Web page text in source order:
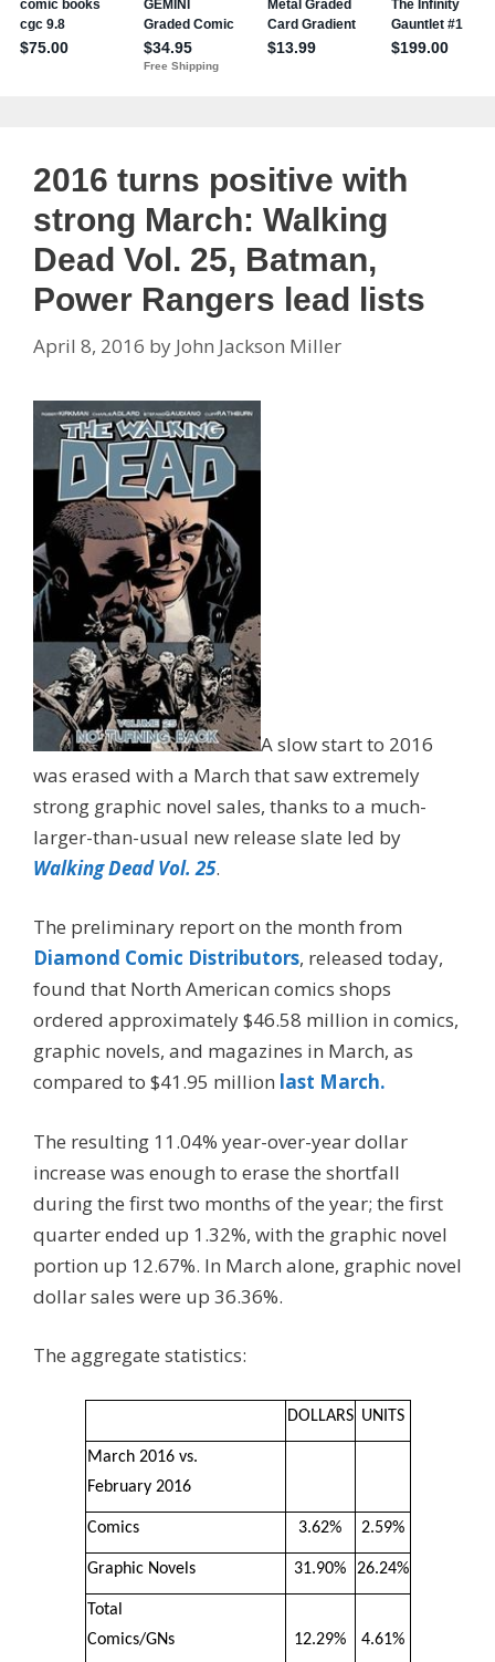
2016 turns positive with
strong March: Walking
Dead Vol. 25, Batman,
Power Rangers lead lists
April 8, 2016 by John Jackson Miller
A slow start to 2016
was erased with a March that saw extremely
strong graphic novel sales, thanks to a much-
larger-than-usual new release slate led by
Walking Dead Vol. 25.
The preliminary report on the month from
Diamond Comic Distributors, released today,
found that North American comics shops
ordered approximately $46.58 million in comics,
graphic novels, and magazines in March, as
compared to $41.95 million last March.
The resulting 11.04% year-over-year dollar
increase was enough to erase the shortfall
during the first two months of the year; the first
quarter ended up 1.32%, with the graphic novel
portion up 12.67%. In March alone, graphic novel
dollar sales were up 36.36%.
The aggregate statistics:
DOLLARS UNITS
March 2016 vs.
February 2016
Comics 3.62% 2.59%
Graphic Novels 31.90% 26.24%
Total
Comics/GNs
12.29% 4.61%